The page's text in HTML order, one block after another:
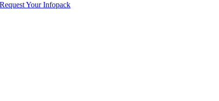
Request Your Infopack